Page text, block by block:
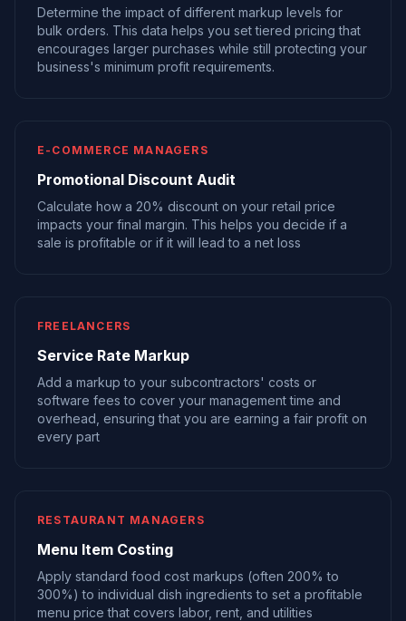
Determine the impact of different markup levels for
bulk orders. This data helps you set tiered pricing that
encourages larger purchases while still protecting your
business's minimum profit requirements.
E-COMMERCE MANAGERS
Promotional Discount Audit
Calculate how a 20% discount on your retail price
impacts your final margin. This helps you decide if a
sale is profitable or if it will lead to a net loss
FREELANCERS
Service Rate Markup
Add a markup to your subcontractors' costs or
software fees to cover your management time and
overhead, ensuring that you are earning a fair profit on
every part
RESTAURANT MANAGERS
Menu Item Costing
Apply standard food cost markups (often 200% to
300%) to individual dish ingredients to set a profitable
menu price that covers labor, rent, and utilities